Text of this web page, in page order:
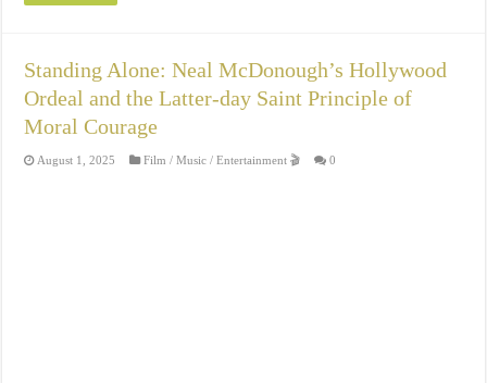
Standing Alone: Neal McDonough’s Hollywood
Ordeal and the Latter-day Saint Principle of
Moral Courage
August 1, 2025 Film / Music / Entertainment 🎬 0